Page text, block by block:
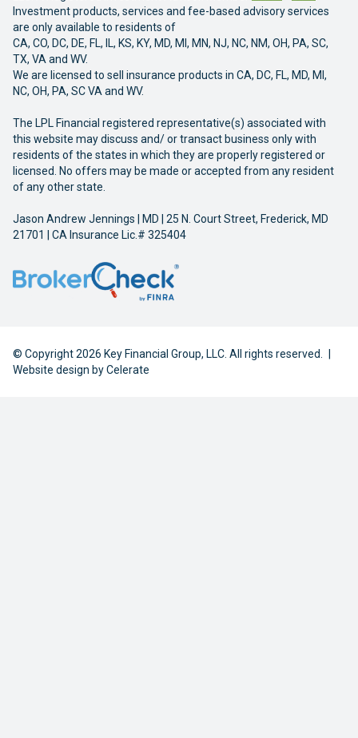
Investment products, services and fee-based advisory services
are only available to residents of
CA, CO, DC, DE, FL, IL, KS, KY, MD, MI, MN, NJ, NC, NM, OH, PA, SC,
TX, VA and WV.
We are licensed to sell insurance products in CA, DC, FL, MD, MI,
NC, OH, PA, SC VA and WV.
The LPL Financial registered representative(s) associated with
this website may discuss and/ or transact business only with
residents of the states in which they are properly registered or
licensed. No offers may be made or accepted from any resident
of any other state.
Jason Andrew Jennings | MD | 25 N. Court Street, Frederick, MD
21701 | CA Insurance Lic.# 325404
© Copyright 2026 Key Financial Group, LLC. All rights reserved.
|
Website design byCelerate